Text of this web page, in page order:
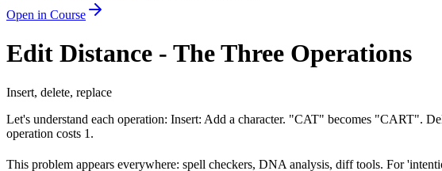
Open in Course
Edit Distance - The Three Operations
Insert, delete, replace
Let's understand each operation: Insert: Add a character. "CAT" becomes "CART".
operation costs 1.
This problem appears everywhere: spell checkers, DNA analysis, diff tools. For